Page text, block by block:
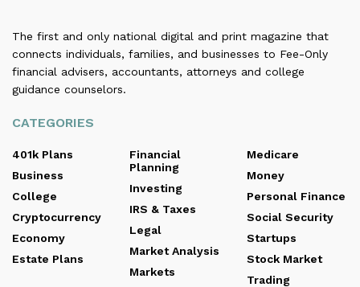
The first and only national digital and print magazine that
connects individuals, families, and businesses to Fee-Only
financial advisers, accountants, attorneys and college
guidance counselors.
CATEGORIES
401k Plans
Business
College
Cryptocurrency
Economy
Estate Plans
Financial
Planning
Investing
IRS & Taxes
Legal
Market Analysis
Markets
Medicare
Money
Personal Finance
Social Security
Startups
Stock Market
Trading